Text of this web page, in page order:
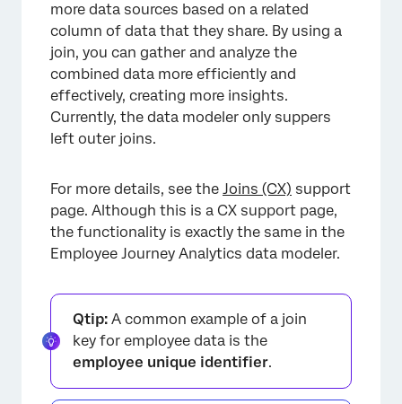
more data sources based on a related
column of data that they share. By using a
join, you can gather and analyze the
combined data more efficiently and
effectively, creating more insights.
Currently, the data modeler only suppers
left outer joins.
For more details, see the Joins (CX) support
page. Although this is a CX support page,
the functionality is exactly the same in the
Employee Journey Analytics data modeler.
Qtip: A common example of a join
key for employee data is the
employee unique identifier.